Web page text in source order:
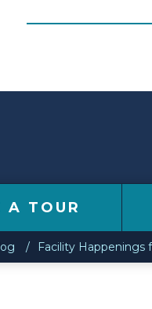
A TOUR
Facility Happenings